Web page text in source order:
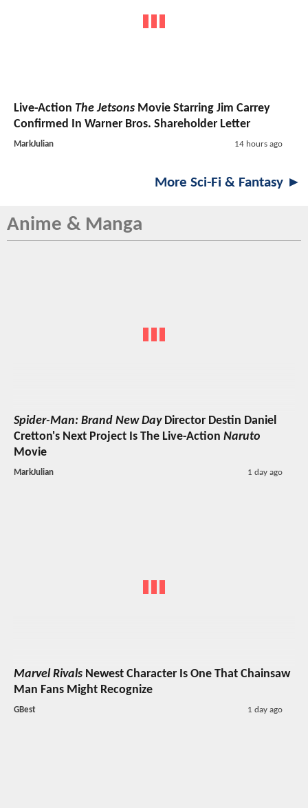
Live-Action The Jetsons Movie Starring Jim Carrey
Confirmed In Warner Bros. Shareholder Letter
MarkJulian 14 hours ago
More Sci-Fi & Fantasy ►
Anime & Manga
Spider-Man: Brand New DayDirector Destin Daniel
Cretton's Next Project Is The Live-Action Naruto
Movie
MarkJulian 1 day ago
Marvel Rivals Newest Character Is One That Chainsaw
Man Fans Might Recognize
GBest 1 day ago